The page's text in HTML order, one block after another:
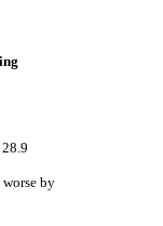
28.9
worse by